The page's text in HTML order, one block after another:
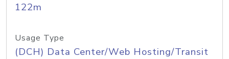
122m
Usage Type
(DCH) Data Center/Web Hosting/Transit